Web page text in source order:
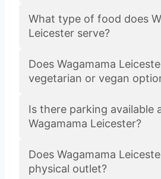
What type of food does
Leicester serve?
Does Wagamama
vegetarian or vegan
Is there parking available
Wagamama Leicester?
Does Wagamama
physical outlet?